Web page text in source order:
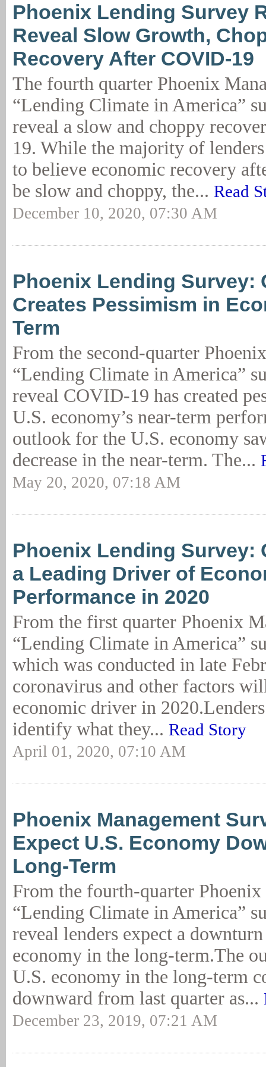
Phoenix Lending Survey
Reveal Slow Growth,
Recovery After COVID-19
The fourth quarter Phoenix
“Lending Climate in America”
reveal a slow and choppy
19. While the majority of lenders
to believe economic recovery
be slow and choppy, the... Read
December 10, 2020, 07:30 AM
Phoenix Lending Survey:
Creates Pessimism in
Term
From the second-quarter
“Lending Climate in America”
reveal COVID-19 has created
U.S. economy’s near-term
outlook for the U.S. economy
decrease in the near-term. The...
May 20, 2020, 07:18 AM
Phoenix Lending Survey:
a Leading Driver of
Performance in 2020
From the first quarter Phoenix
“Lending Climate in America”
which was conducted in late
coronavirus and other factors
economic driver in
identify what they... Read Story
April 01, 2020, 07:10 AM
Phoenix Management
Expect U.S. Economy
Long-Term
From the fourth-quarter Phoenix
“Lending Climate in America”
reveal lenders expect a
economy in the long-term.The
U.S. economy in the long-term
downward from last quarter as...
December 23, 2019, 07:21 AM